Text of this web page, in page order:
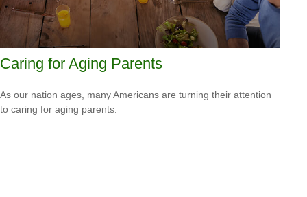
Caring for Aging Parents
As our nation ages, many Americans are turning their attention
to caring for aging parents.